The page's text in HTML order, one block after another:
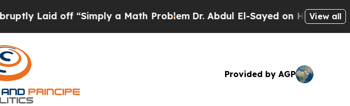
off “Simply a Math ProblemDr. Abdul El-Sayed on Historic View all
Provided by AGP